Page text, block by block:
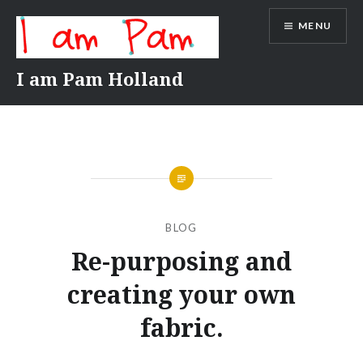
content
I am Pam Holland
MENU
BLOG
Re-purposing and
creating your own
fabric.